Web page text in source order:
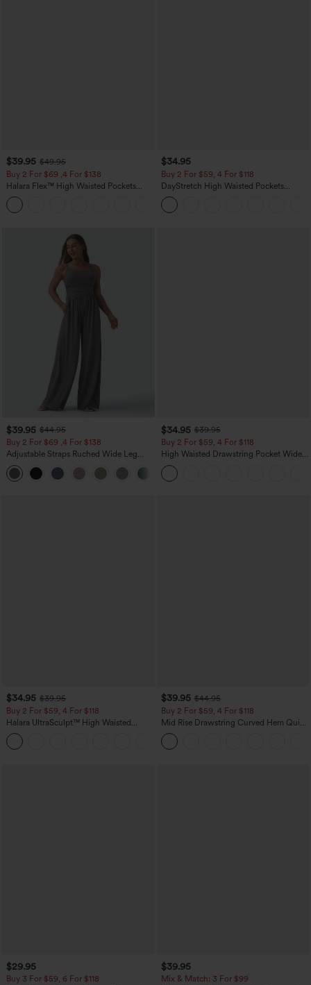
$39.95 $49.95
Buy 2 For $69 ,4 For $138
Halara Flex™ High Waisted Pockets
Washed Casual Bootcut Jeans
$34.95
Buy 2 For $59, 4 For $118
DayStretch High Waisted Pockets
Straight Leg Casual Pants
$39.95 $44.95
Buy 2 For $69 ,4 For $138
Adjustable Straps Ruched Wide Leg
Heathered Casual Jumpsuit with
Pockets-Easy Peezy
$34.95 $39.95
Buy 2 For $59, 4 For $118
High Waisted Drawstring Pocket Wide
Leg Baggy Casual Linen-Feel Pants
$34.95 $39.95
Buy 2 For $59, 4 For $118
Halara UltraSculpt™ High Waisted
Tummy Control Pocket Shaping
Training Leggings
$39.95 $44.95
Buy 2 For $59, 4 For $118
Mid Rise Drawstring Curved Hem Quick
Dry Golf Tapered Pants with Pockets-
UPF40+
$29.95
Buy 3 For $59, 6 For $118
$39.95
Mix & Match: 3 For $99